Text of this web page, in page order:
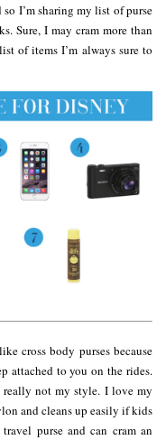
I’m sharing my list of purse
Sure, I may cram more than
of items I’m always sure to
cross body purses because
attached to you on the rides.
really not my style. I love my
and cleans up easily if kids
purse and can cram an